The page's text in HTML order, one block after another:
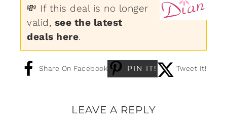
💸 If this deal is no longer
valid, see the latest
deals here.
Share On Facebook PIN IT! Tweet It!
LEAVE A REPLY